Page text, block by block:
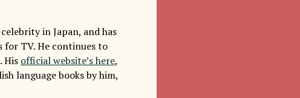
in Japan, and has
TV. He continues to
His official website’s here,
language books by him,